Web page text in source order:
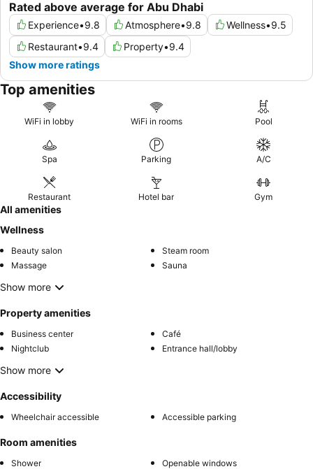
Rated above average for Abu Dhabi
Experience•9.8 Atmosphere•9.8 Wellness•9.5
Restaurant•9.4 Property•9.4
Show more ratings
Top amenities
WiFi in lobby WiFi in rooms Pool
Spa Parking A/C
Restaurant Hotel bar Gym
All amenities
Wellness
Beauty salon
Steam room
Massage
Sauna
Show more
Property amenities
Business center
Café
Nightclub
Entrance hall/lobby
Show more
Accessibility
Wheelchair accessible Accessible parking
Room amenities
Shower
Openable windows